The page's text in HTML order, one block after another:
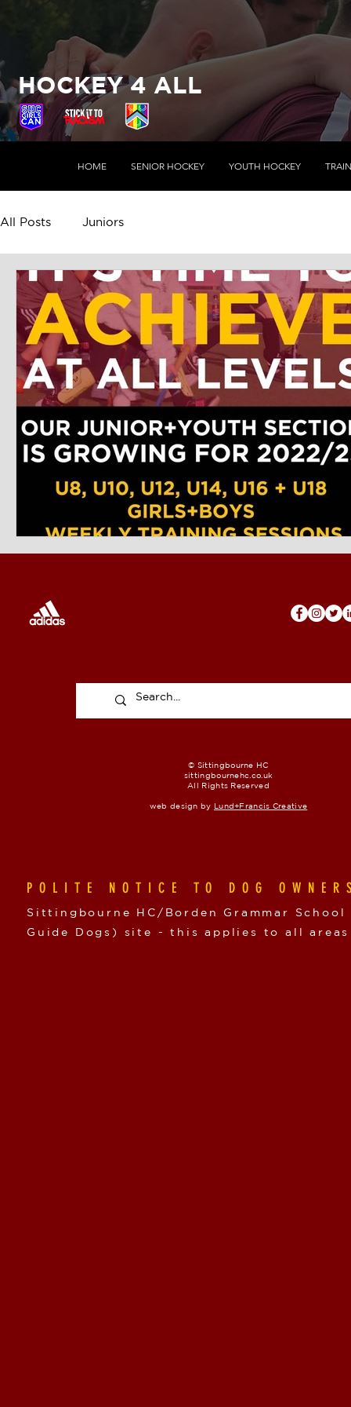
HOCKEY 4 ALL
HOME SENIOR HOCKEY YOUTH HOCKEY
All Posts Juniors
© Sittingbourne HC
sittingbournehc.co.uk
All Rights Reserved
web design by Lund+Francis Creative
POLITE NOTICE TO DOG
Sittingbourne HC/Borden Grammar
Guide Dogs) site - this applies to all